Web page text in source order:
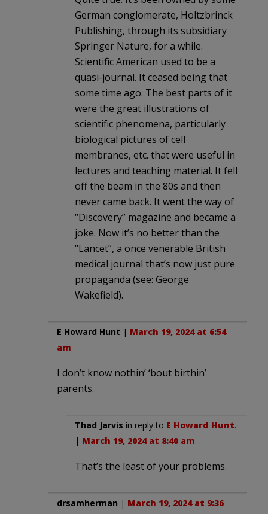
German conglomerate, Holtzbrinck
Publishing, through its subsidiary
Springer Nature, for a while.
Scientific American used to be a
quasi-journal. It ceased being that
some time ago. The best parts of it
were the great illustrations of
scientific phenomena, particularly
biological pictures of cell
membranes, etc. that were useful in
lectures and teaching material. It fell
off the beam in the 80s and then
never came back. It went the way of
“Discovery” magazine and became a
joke. Now it’s no better than the
“Lancet”, a once venerable British
medical journal that’s now just pure
propaganda (see: George
Wakefield).
E Howard Hunt | March 19, 2024 at 6:54
am
I don’t know nothin’ ‘bout birthin’
parents.
Thad Jarvis in reply to E Howard Hunt.
| March 19, 2024 at 8:40 am
That’s the least of your problems.
drsamherman | March 19, 2024 at 9:36